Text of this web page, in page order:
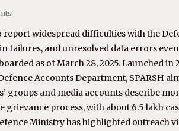
widespread difficulties with the
failures, and unresolved data errors
as of March 28, 2025. Launched in
Accounts Department, SPARSH
groups and media accounts describe
process, with about 6.5 lakh
Ministry has highlighted outreach